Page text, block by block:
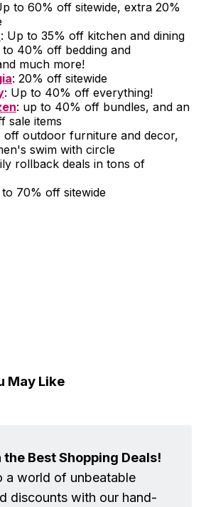
to 60% off sitewide, extra 20%
: Up to 35% off kitchen and dining
40% off bedding and
much more!
: 20% off sitewide
: Up to 40% off everything!
: up to 40% off bundles, and an
sale items
off outdoor furniture and decor,
swim with circle
rollback deals in tons of
70% off sitewide
May Like
the Best Shopping Deals!
a world of unbeatable
discounts with our hand-